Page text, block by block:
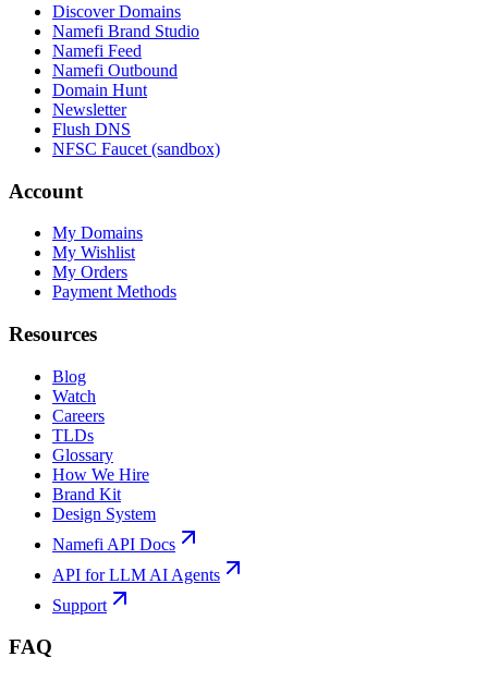
Discover Domains
Namefi Brand Studio
Namefi Feed
Namefi Outbound
Domain Hunt
Newsletter
Flush DNS
NFSC Faucet (sandbox)
Account
My Domains
My Wishlist
My Orders
Payment Methods
Resources
Blog
Watch
Careers
TLDs
Glossary
How We Hire
Brand Kit
Design System
Namefi API Docs
API for LLM AI Agents
Support
FAQ